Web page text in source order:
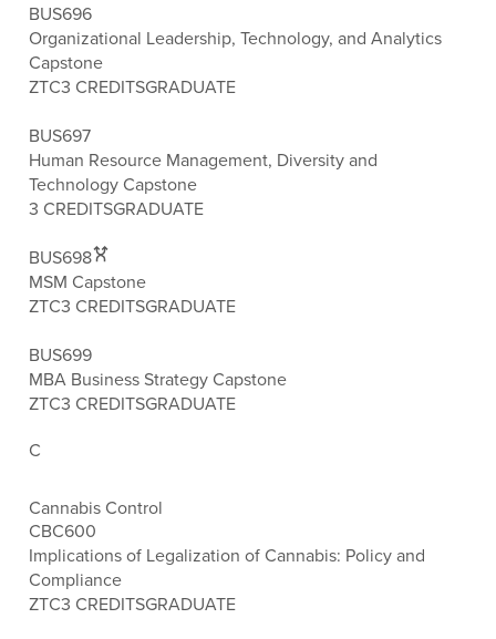
BUS696
Organizational Leadership, Technology, and Analytics
Capstone
ZTC3 CREDITSGRADUATE
BUS697
Human Resource Management, Diversity and
Technology Capstone
3 CREDITSGRADUATE
BUS698
MSM Capstone
ZTC3 CREDITSGRADUATE
BUS699
MBA Business Strategy Capstone
ZTC3 CREDITSGRADUATE
C
Cannabis Control
CBC600
Implications of Legalization of Cannabis: Policy and
Compliance
ZTC3 CREDITSGRADUATE